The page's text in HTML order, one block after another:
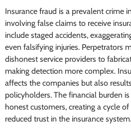
Insurance fraud is a prevalent crime
involving false claims to receive
include staged accidents,
even falsifying injuries. Perpetrators
dishonest service providers to
making detection more complex.
affects the companies but also
policyholders. The financial burden
honest customers, creating a cycle
reduced trust in the insurance system.